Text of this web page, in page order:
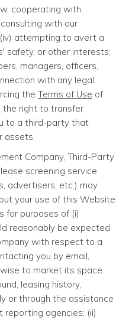
cooperating with
with our
attempting to avert a
safety, or other interests;
managers, officers,
with any legal
the Terms of Use of
the right to transfer
to a third-party that
assets.
Company, Third-Party
screening service
advertisers, etc.) may
your use of this Website
for purposes of (i)
reasonably be expected
with respect to a
you by email,
to market its space
leasing history,
or through the assistance
reporting agencies; (ii)